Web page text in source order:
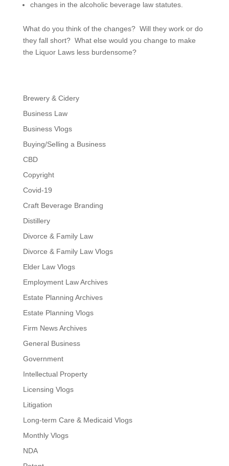
changes in the alcoholic beverage law statutes.
What do you think of the changes? Will they work or do
they fall short? What else would you change to make
the Liquor Laws less burdensome?
Brewery & Cidery
Business Law
Business Vlogs
Buying/Selling a Business
CBD
Copyright
Covid-19
Craft Beverage Branding
Distillery
Divorce & Family Law
Divorce & Family Law Vlogs
Elder Law Vlogs
Employment Law Archives
Estate Planning Archives
Estate Planning Vlogs
Firm News Archives
General Business
Government
Intellectual Property
Licensing Vlogs
Litigation
Long-term Care & Medicaid Vlogs
Monthly Vlogs
NDA